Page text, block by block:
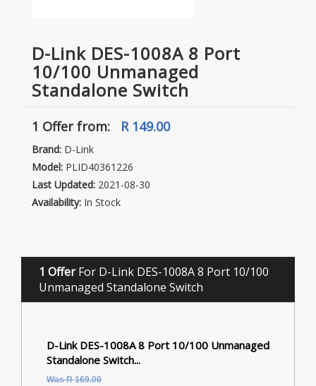
D-Link DES-1008A 8 Port
10/100 Unmanaged
Standalone Switch
1 Offerfrom: R 149.00
Brand: D-Link
Model: PLID40361226
Last Updated: 2021-08-30
Availability: In Stock
1 OfferFor D-Link DES-1008A 8 Port 10/100
Unmanaged Standalone Switch
D-Link DES-1008A 8 Port 10/100 Unmanaged
Standalone Switch...
Was R 169.00